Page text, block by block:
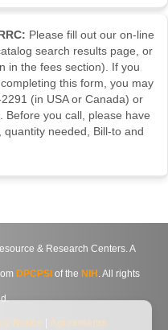
Please fill out our on-line
search results page, or
in the fees section). If you
this form, you may
(in USA or Canada) or
Before you call, please have
needed, Bill-to and
& Research Centers. A
DPCPSI of the NIH . All rights
Notice Agreements